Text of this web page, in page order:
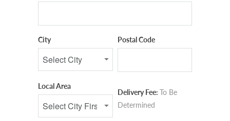
City Postal Code
Local Area
Delivery Fee: To Be
Determined